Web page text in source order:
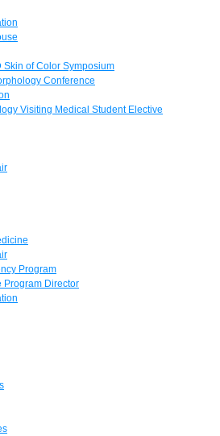
Skin of Color Symposium
Conference
Visiting Medical Student Elective
Program
Program Director